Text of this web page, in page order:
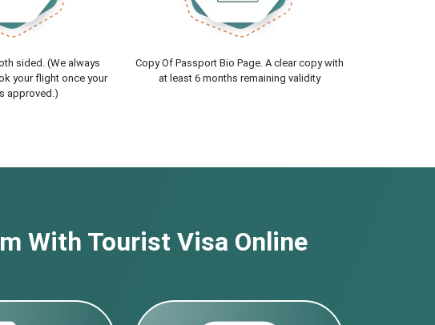
sided. (We always
your flight once your
approved.)
Copy Of Passport Bio Page. A clear copy with
at least 6 months remaining validity
With Tourist Visa Online